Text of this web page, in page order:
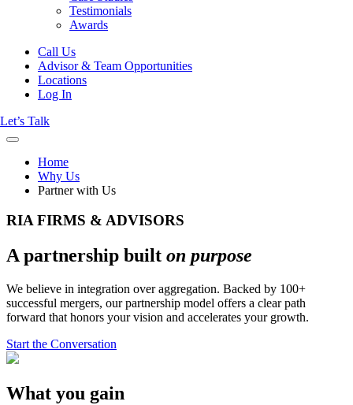
Testimonials
Awards
Call Us
Advisor & Team Opportunities
Locations
Log In
Let’s Talk
Home
Why Us
Partner with Us
RIA FIRMS & ADVISORS
A partnership built on purpose
We believe in integration over aggregation. Backed by 100+
successful mergers, our partnership model offers a clear path
forward that honors your vision and accelerates your growth.
Start the Conversation
What you gain